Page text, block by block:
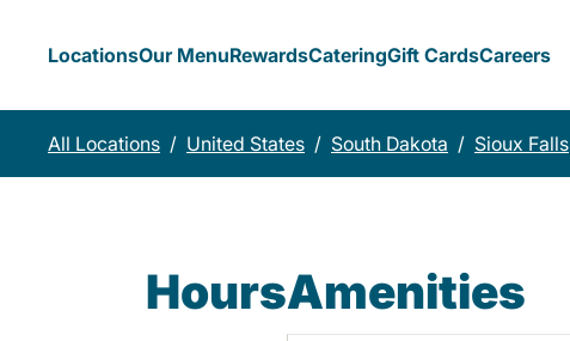
LocationsOur MenuRewardsCateringGift CardsCareers
All Locations / United States / South Dakota / Sioux Falls
HoursAmenities